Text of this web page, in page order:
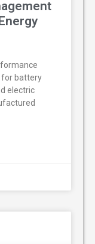
for battery
electric